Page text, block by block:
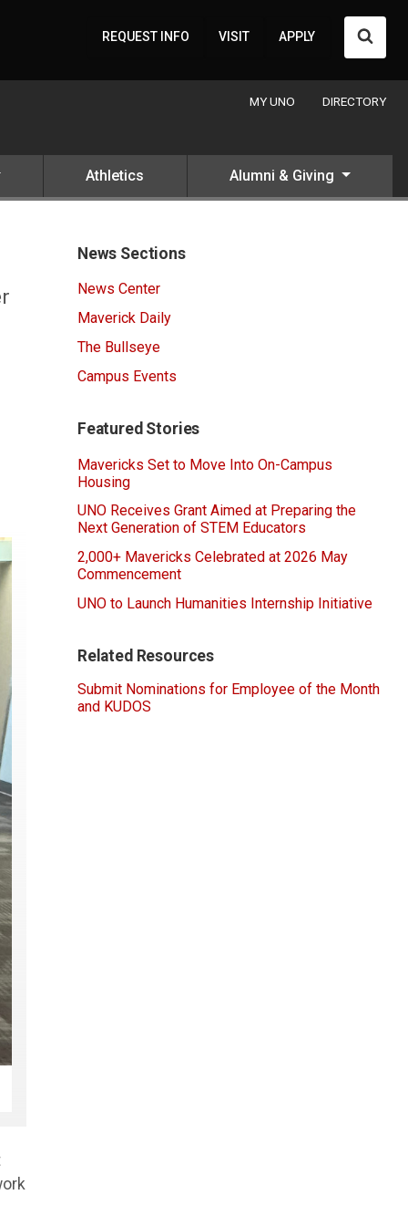
REQUEST INFO VISIT APPLY
MY UNO DIRECTORY
Athletics Alumni & Giving
News Sections
News Center
Maverick Daily
The Bullseye
Campus Events
Featured Stories
Mavericks Set to Move Into On-Campus
Housing
UNO Receives Grant Aimed at Preparing the
Next Generation of STEM Educators
2,000+ Mavericks Celebrated at 2026 May
Commencement
UNO to Launch Humanities Internship Initiative
Related Resources
Submit Nominations for Employee of the Month
and KUDOS